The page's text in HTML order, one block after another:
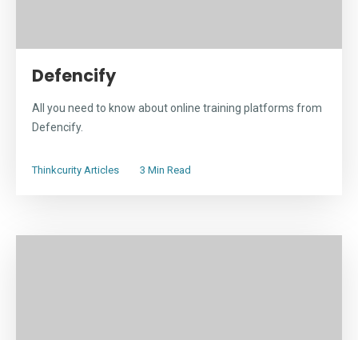
Defencify
All you need to know about online training platforms from
Defencify.
Thinkcurity Articles 3 Min Read